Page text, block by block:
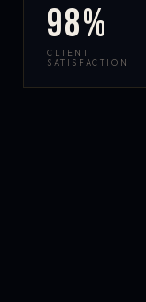
98%
CLIENT
SATISFACTION